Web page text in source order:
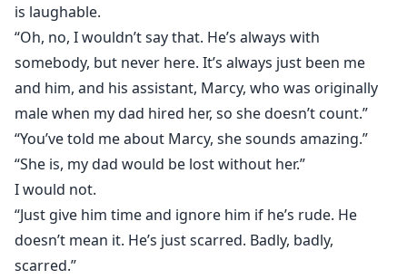
is laughable.
“Oh, no, I wouldn’t say that. He’s always with
somebody, but never here. It’s always just been me
and him, and his assistant, Marcy, who was originally
male when my dad hired her, so she doesn’t count.”
“You’ve told me about Marcy, she sounds amazing.”
“She is, my dad would be lost without her.”
I would not.
“Just give him time and ignore him if he’s rude. He
doesn’t mean it. He’s just scarred. Badly, badly,
scarred.”